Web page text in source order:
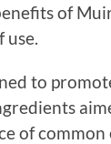
of
to
of common